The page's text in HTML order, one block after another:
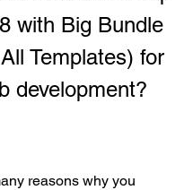
with Big Bundle
Templates) for
development?
reasons why you